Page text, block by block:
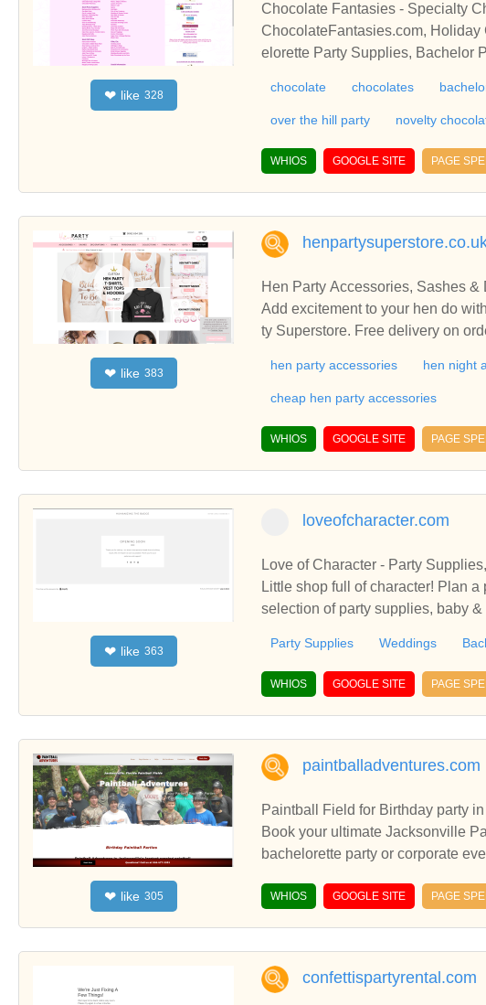
❤ like 328
Chocolate Fantasies - Specialty
ChocolateFantasies.com,
elorette Party Supplies, Bachelor
chocolate chocolates
over the hill party novelty
WHIOS GOOGLE SITE PAGE
❤ like 383
Hen Party Accessories, Sashes
Add excitement to your hen do
ty Superstore. Free delivery on
hen party accessories hen night
cheap hen party accessories
WHIOS GOOGLE SITE PAGE
❤ like 363
loveofcharacter.com
Love of Character - Party
Little shop full of character! Plan a
selection of party supplies, baby
Party Supplies Weddings
WHIOS GOOGLE SITE PAGE
❤ like 305
paintballadventures.com
Paintball Field for Birthday party
Book your ultimate Jacksonville Paintball experience at
bachelorette party or corporate
ball
WHIOS GOOGLE SITE PAGE
confettispartyrental.com